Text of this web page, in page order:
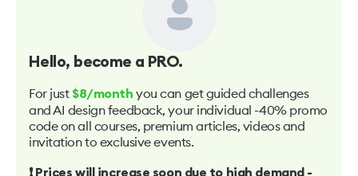
Hello, become a PRO.
For just $8/month you can get guided challenges
and AI design feedback, your individual -40% promo
code on all courses, premium articles, videos and
invitation to exclusive events.
❗️ Prices will increase soon due to high demand -